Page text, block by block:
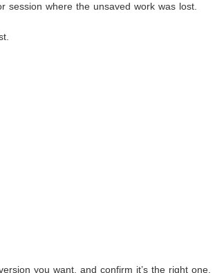
session where the unsaved work was lost.
you want, and confirm it’s the right one.